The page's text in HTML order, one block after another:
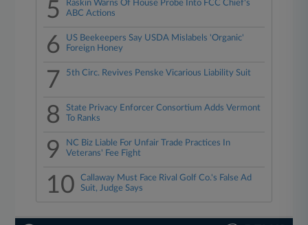
5
Raskin Warns Of House Probe Into FCC Chief's
ABC Actions
6
US Beekeepers Say USDA Mislabels 'Organic'
Foreign Honey
7 5th Circ. Revives Penske Vicarious Liability Suit
8
State Privacy Enforcer Consortium Adds Vermont
To Ranks
9
NC Biz Liable For Unfair Trade Practices In
Veterans' Fee Fight
10
Callaway Must Face Rival Golf Co.'s False Ad
Suit, Judge Says